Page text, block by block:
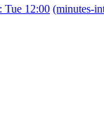
Tue 12:00 (minutes-